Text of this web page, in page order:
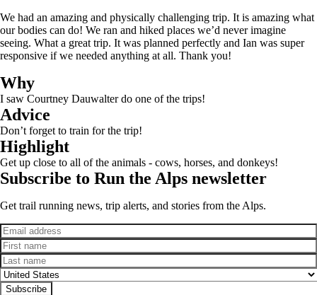
We had an amazing and physically challenging trip. It is amazing what
our bodies can do! We ran and hiked places we’d never imagine
seeing. What a great trip. It was planned perfectly and Ian was super
responsive if we needed anything at all. Thank you!
Why
I saw Courtney Dauwalter do one of the trips!
Advice
Don’t forget to train for the trip!
Highlight
Get up close to all of the animals - cows, horses, and donkeys!
Subscribe to Run the Alps newsletter
Get trail running news, trip alerts, and stories from the Alps.
Email
First name
Last name
Country
Subscribe